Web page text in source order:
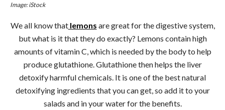
Image: iStock
We all know thatlemons are great for the digestive system,
but what is it that they do exactly? Lemons contain high
amounts of vitamin C, which is needed by the body to help
produce glutathione. Glutathione then helps the liver
detoxify harmful chemicals. It is one of the best natural
detoxifying ingredients that you can get, so add it to your
salads and in your water for the benefits.